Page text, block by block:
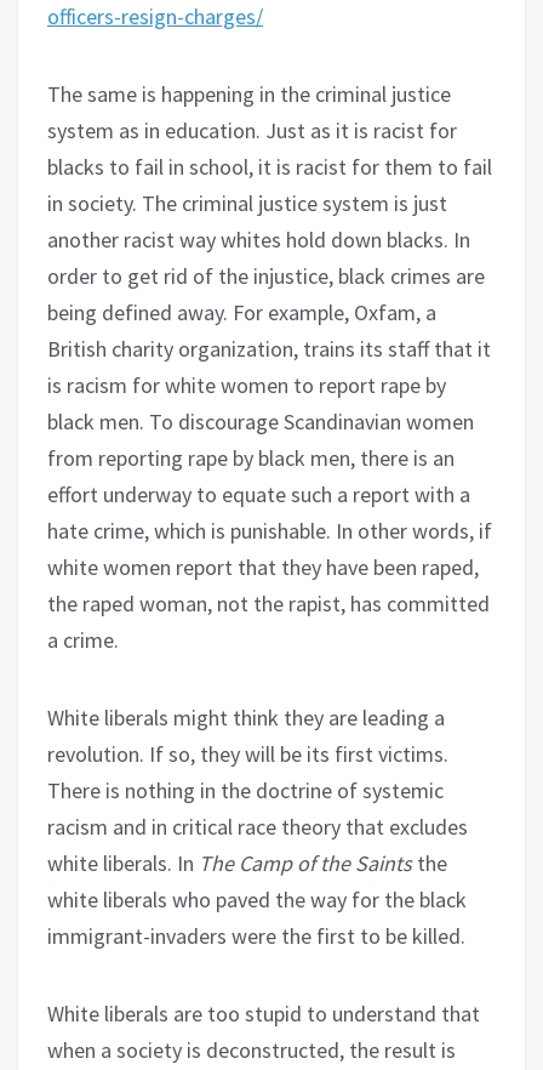
officers-resign-charges/
The same is happening in the criminal justice
system as in education. Just as it is racist for
blacks to fail in school, it is racist for them to fail
in society. The criminal justice system is just
another racist way whites hold down blacks. In
order to get rid of the injustice, black crimes are
being defined away. For example, Oxfam, a
British charity organization, trains its staff that it
is racism for white women to report rape by
black men. To discourage Scandinavian women
from reporting rape by black men, there is an
effort underway to equate such a report with a
hate crime, which is punishable. In other words, if
white women report that they have been raped,
the raped woman, not the rapist, has committed
a crime.
White liberals might think they are leading a
revolution. If so, they will be its first victims.
There is nothing in the doctrine of systemic
racism and in critical race theory that excludes
white liberals. In The Camp of the Saintsthe
white liberals who paved the way for the black
immigrant-invaders were the first to be killed.
White liberals are too stupid to understand that
when a society is deconstructed, the result is